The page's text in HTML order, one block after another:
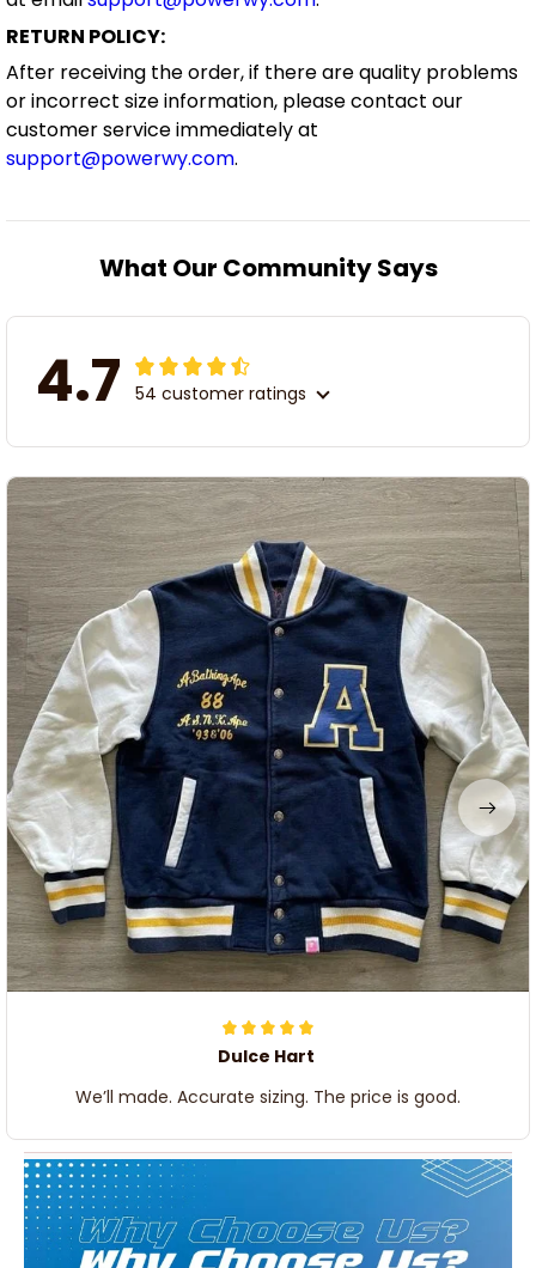
RETURN POLICY:
After receiving the order, if there are quality problems
or incorrect size information, please contact our
customer service immediately at
support@powerwy.com.
What Our Community Says
4.7 54 customer ratings
Dulce Hart
We’ll made. Accurate sizing. The price is good.